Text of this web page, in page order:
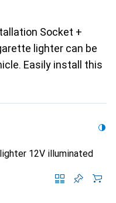
Socket +
lighter can be
Easily install this
12V illuminated